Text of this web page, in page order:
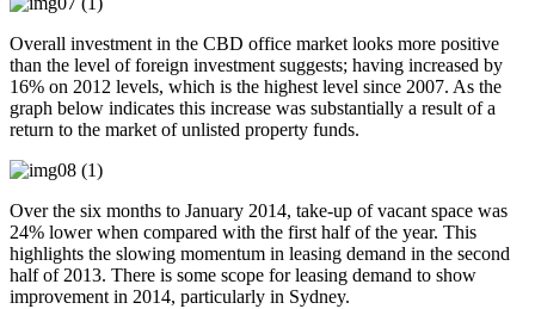
Overall investment in the CBD office market looks more positive
than the level of foreign investment suggests; having increased by
16% on 2012 levels, which is the highest level since 2007. As the
graph below indicates this increase was substantially a result of a
return to the market of unlisted property funds.
Over the six months to January 2014, take-up of vacant space was
24% lower when compared with the first half of the year. This
highlights the slowing momentum in leasing demand in the second
half of 2013. There is some scope for leasing demand to show
improvement in 2014, particularly in Sydney.